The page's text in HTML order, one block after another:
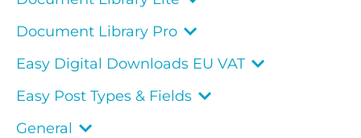
Document Library Pro
Easy Digital Downloads EU VAT
Easy Post Types & Fields
General